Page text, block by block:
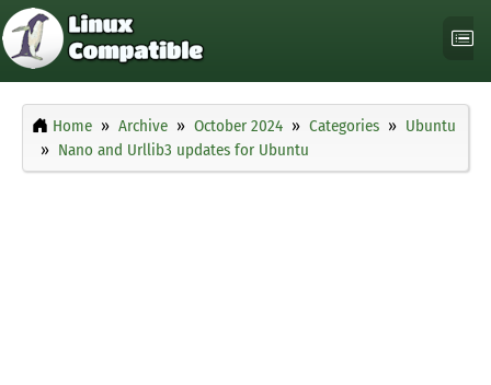
Home Archive October 2024 Categories
Ubuntu
Nano and Urllib3 updates for Ubuntu